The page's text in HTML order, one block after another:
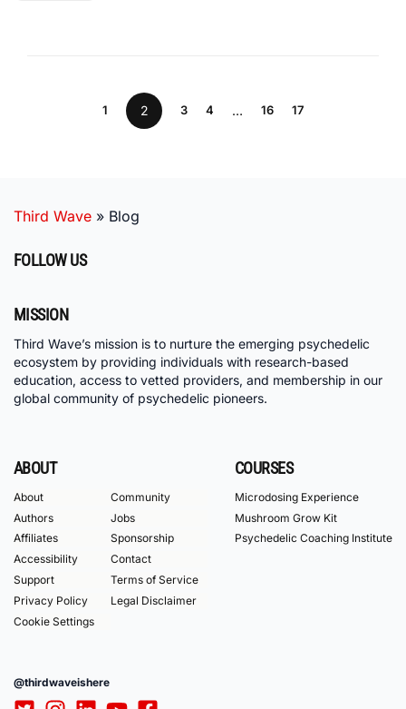
1 2 3 4 … 16 17
Third Wave » Blog
FOLLOW US
MISSION
Third Wave’s mission is to nurture the emerging psychedelic
ecosystem by providing individuals with research-based
education, access to vetted providers, and membership in our
global community of psychedelic pioneers.
ABOUT
About
Community
Authors
Jobs
Affiliates
Sponsorship
Accessibility
Contact
Support
Terms of Service
Privacy Policy
Legal Disclaimer
Cookie Settings
COURSES
Microdosing Experience
Mushroom Grow Kit
Psychedelic Coaching Institute
@thirdwaveishere